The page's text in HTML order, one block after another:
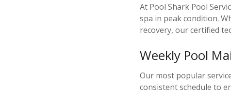
At Pool Shark Pool
spa in peak condition.
recovery, our certified
Weekly Pool
Our most popular
consistent schedule to